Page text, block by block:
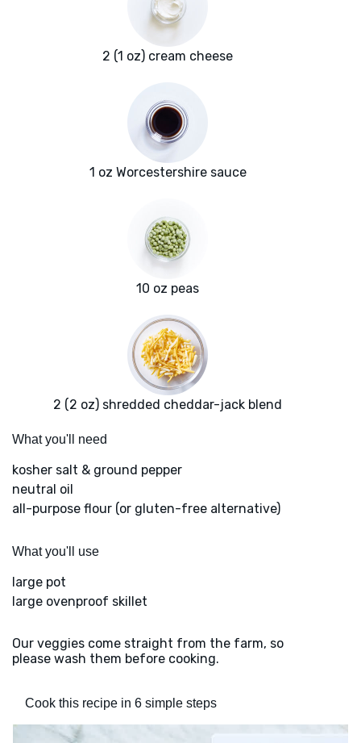
2 (1 oz) cream cheese
1 oz Worcestershire sauce
10 oz peas
2 (2 oz) shredded cheddar-jack blend
What you'll need
kosher salt & ground pepper
neutral oil
all-purpose flour (or gluten-free alternative)
What you'll use
large pot
large ovenproof skillet
Our veggies come straight from the farm, so
please wash them before cooking.
Cook this recipe in 6 simple steps